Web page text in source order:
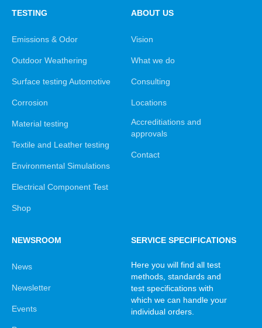
TESTING
Emissions & Odor
Outdoor Weathering
Surface testing Automotive
Corrosion
Material testing
Textile and Leather testing
Environmental Simulations
Electrical Component Test
Shop
ABOUT US
Vision
What we do
Consulting
Locations
Accreditiations and
approvals
Contact
NEWSROOM
News
Newsletter
Events
SERVICE SPECIFICATIONS
Here you will find all test
methods, standards and
test specifications with
which we can handle your
individual orders.